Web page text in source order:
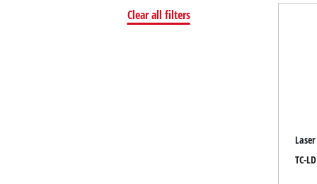
Wall
Clear all filters
TC-